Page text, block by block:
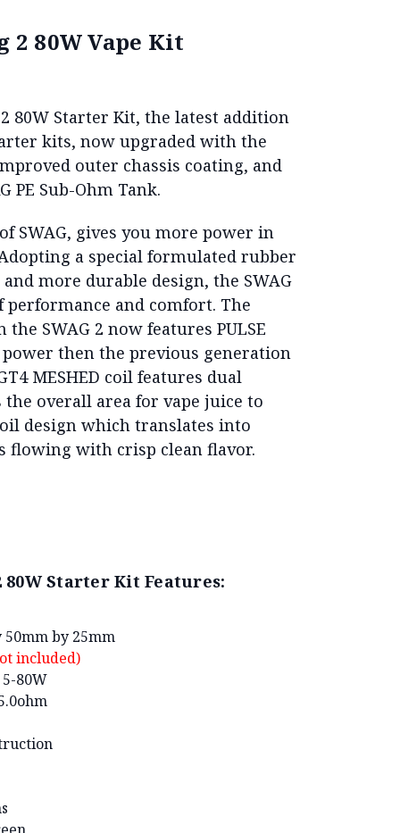
2 80W Vape Kit
2 80W Starter Kit, the latest addition
kits, now upgraded with the
outer chassis coating, and
PE Sub-Ohm Tank.
SWAG, gives you more power in
a special formulated rubber
more durable design, the SWAG
performance and comfort. The
SWAG 2 now features PULSE
then the previous generation
MESHED coil features dual
the overall area for vape juice to
design which translates into
flowing with crisp clean flavor.
80W Starter Kit Features:
50mm by 25mm
included)
80W